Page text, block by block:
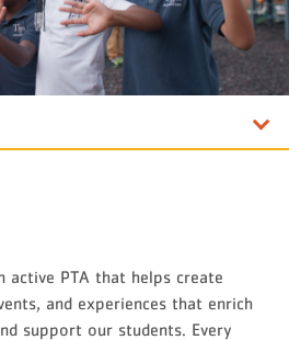
active PTA that helps create
and experiences that enrich
support our students. Every